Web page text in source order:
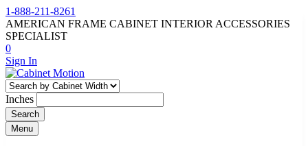
1-888-211-8261
AMERICAN FRAME CABINET INTERIOR ACCESSORIES
SPECIALIST
0
Sign In
Inches
Search
Menu